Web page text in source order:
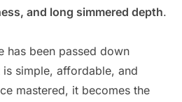
and long simmered depth.
has been passed down
simple, affordable, and
mastered, it becomes the